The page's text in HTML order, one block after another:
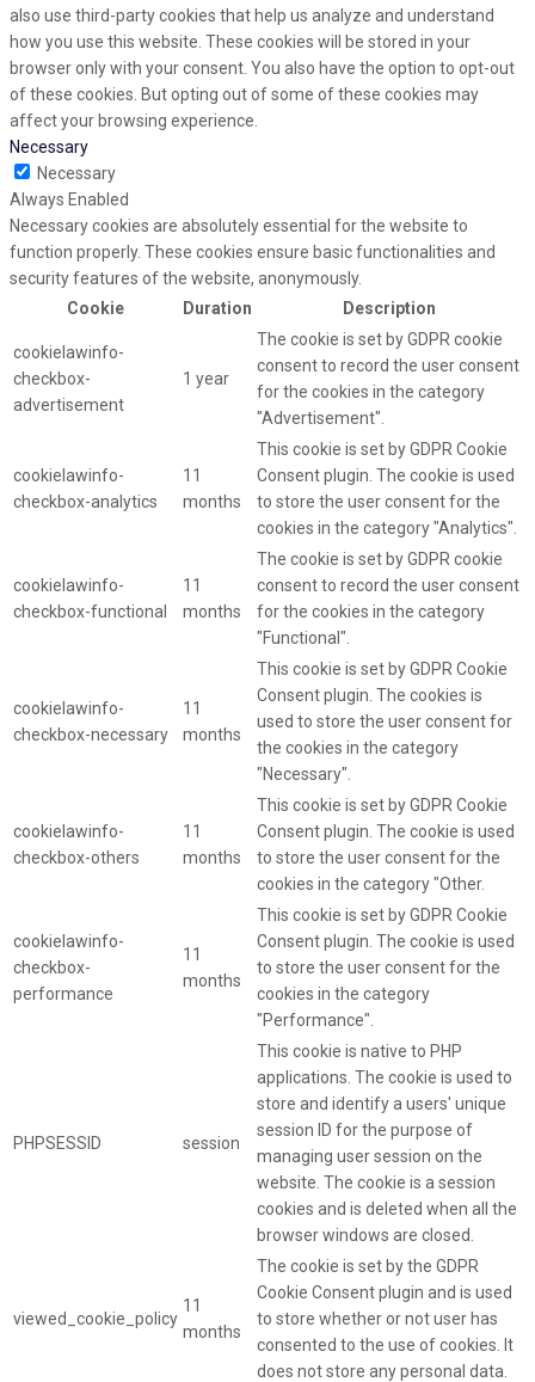
also use third-party cookies that help us analyze and understand
how you use this website. These cookies will be stored in your
browser only with your consent. You also have the option to opt-out
of these cookies. But opting out of some of these cookies may
affect your browsing experience.
Necessary
Necessary
Always Enabled
Necessary cookies are absolutely essential for the website to
function properly. These cookies ensure basic functionalities and
security features of the website, anonymously.
Cookie
Duration Description
cookielawinfo-
checkbox-
advertisement
1 year
The cookie is set by GDPR cookie
consent to record the user consent
for the cookies in the category
"Advertisement".
cookielawinfo-
checkbox-analytics
11
months
This cookie is set by GDPR Cookie
Consent plugin. The cookie is used
to store the user consent for the
cookies in the category "Analytics".
cookielawinfo-
checkbox-functional
11
months
The cookie is set by GDPR cookie
consent to record the user consent
for the cookies in the category
"Functional".
cookielawinfo-
checkbox-necessary
11
months
This cookie is set by GDPR Cookie
Consent plugin. The cookies is
used to store the user consent for
the cookies in the category
"Necessary".
cookielawinfo-
checkbox-others
11
months
This cookie is set by GDPR Cookie
Consent plugin. The cookie is used
to store the user consent for the
cookies in the category "Other.
cookielawinfo-
checkbox-
performance
11
months
This cookie is set by GDPR Cookie
Consent plugin. The cookie is used
to store the user consent for the
cookies in the category
"Performance".
PHPSESSID session
This cookie is native to PHP
applications. The cookie is used to
store and identify a users' unique
session ID for the purpose of
managing user session on the
website. The cookie is a session
cookies and is deleted when all the
browser windows are closed.
viewed_cookie_policy
11
months
The cookie is set by the GDPR
Cookie Consent plugin and is used
to store whether or not user has
consented to the use of cookies. It
does not store any personal data.